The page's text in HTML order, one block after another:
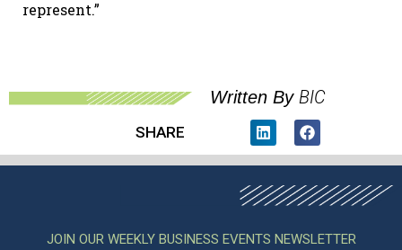
represent.”
Written By BIC
SHARE
JOIN OUR WEEKLY BUSINESS EVENTS NEWSLETTER